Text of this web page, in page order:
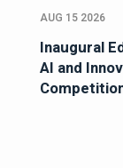
AUG 15 2026
Inaugural
AI and